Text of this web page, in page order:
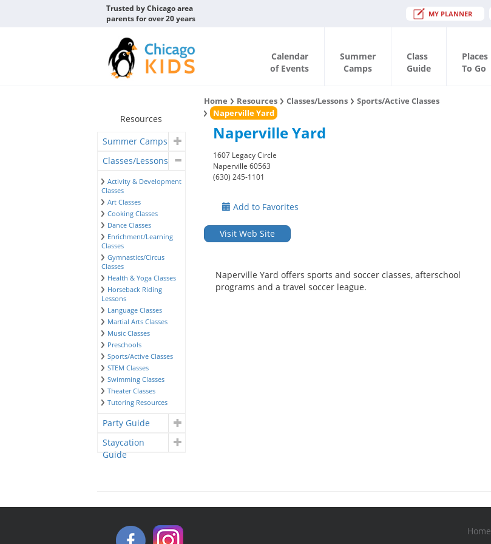
Trusted by Chicago area
parents for over 20 years
MY PLANNER
Calendar
of Events
Summer
Camps
Class
Guide
Places
To Go
Resources
Summer Camps
Classes/Lessons
Activity & Development
Classes
Art Classes
Cooking Classes
Dance Classes
Enrichment/Learning
Classes
Gymnastics/Circus
Classes
Health & Yoga Classes
Horseback Riding
Lessons
Language Classes
Martial Arts Classes
Music Classes
Preschools
Sports/Active Classes
STEM Classes
Swimming Classes
Theater Classes
Tutoring Resources
Party Guide
Staycation
Guide
Home Resources Classes/Lessons
Sports/Active Classes
Naperville Yard
Naperville Yard
1607 Legacy Circle
Naperville 60563
(630) 245-1101
Add to Favorites
Visit Web Site
Naperville Yard offers sports and soccer classes, afterschool
programs and a travel soccer league.
Home